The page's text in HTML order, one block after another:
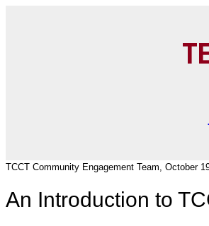
TCCT Community Engagement Team, October
An Introduction to